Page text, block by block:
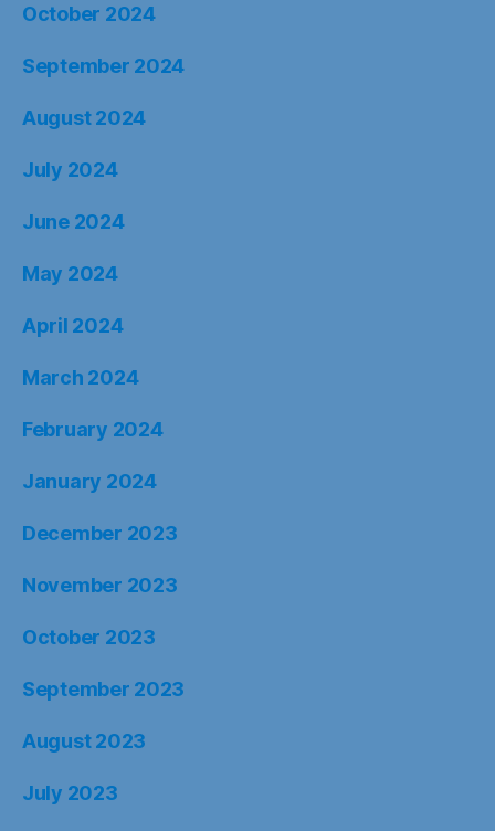
October 2024
September 2024
August 2024
July 2024
June 2024
May 2024
April 2024
March 2024
February 2024
January 2024
December 2023
November 2023
October 2023
September 2023
August 2023
July 2023